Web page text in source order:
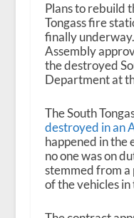
Plans to rebuild
Tongass fire
finally
Assembly
the destroyed
Department at
The South
destroyed in an
happened in the
no one was on
stemmed from a
of the vehicles in